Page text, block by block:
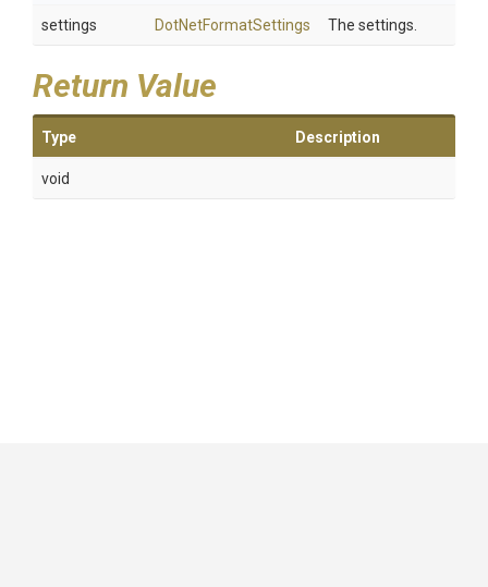
settings DotNetFormatSettings The settings.
Return Value
Type Description
void